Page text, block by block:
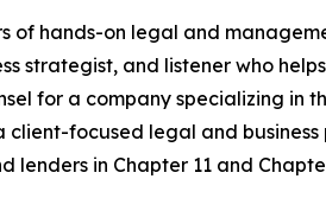
of hands-on legal and
strategist, and listener who
for a company specializing in
focused legal and
in Chapter 11 and